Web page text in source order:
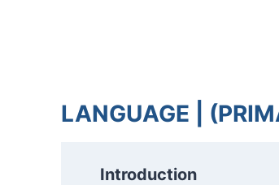
LANGUAGE |
Introduction